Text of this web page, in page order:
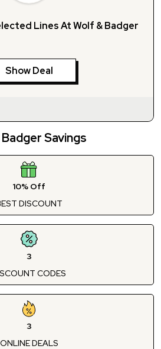
Lines At Wolf & Badger
Show Deal
Savings
10% Off
DISCOUNT
3
CODES
3
ONLINE DEALS